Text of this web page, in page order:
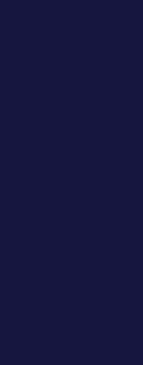
rich history, with
to the early
tied to bountiful
and Potosi
annual
signage, and
actively
community